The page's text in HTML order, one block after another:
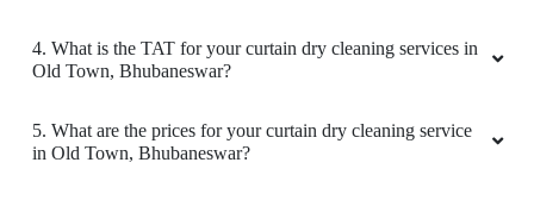
all good
4. What is the TAT for your curtain dry cleaning services in
Old Town, Bhubaneswar?
5. What are the prices for your curtain dry cleaning service
in Old Town, Bhubaneswar?